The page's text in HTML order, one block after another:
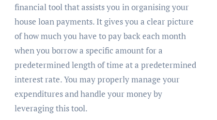
financial tool that assists you in organising your
house loan payments. It gives you a clear picture
of how much you have to pay back each month
when you borrow a specific amount for a
predetermined length of time at a predetermined
interest rate. You may properly manage your
expenditures and handle your money by
leveraging this tool.